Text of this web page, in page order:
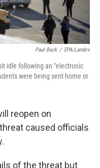
Paul Buck / EPA/Landov
idle following an "electronic
were being sent home or
reopen on
caused officials
of the threat but